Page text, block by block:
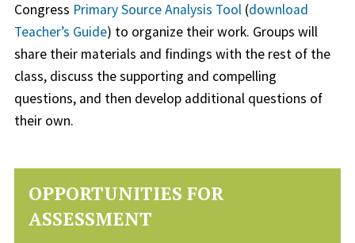
Congress Primary Source Analysis Tool(download
Teacher’s Guide) to organize their work. Groups will
share their materials and findings with the rest of the
class, discuss the supporting and compelling
questions, and then develop additional questions of
their own.
OPPORTUNITIES FOR
ASSESSMENT